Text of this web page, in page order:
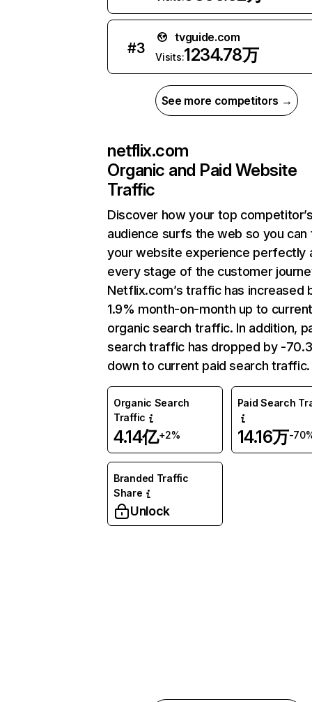
#3
tvguide.com
Visits:1234.78万
See more competitors →
netflix.com
Organic and Paid Website
Traffic
Discover how your top
audience surfs the web so you can
your website experience perfectly
every stage of the customer
Netflix.com’s traffic has increased
1.9% month-on-month up to
organic search traffic. In addition,
search traffic has dropped by -
down to current paid search traffic.
Organic Search
Traffic
4.14亿+2%
Paid Search
14.16万-
Branded Traffic
Share
Unlock